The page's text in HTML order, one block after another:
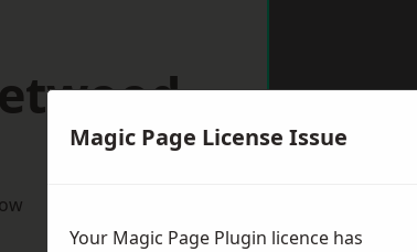
Magic Page License Issue
Your Magic Page Plugin licence has